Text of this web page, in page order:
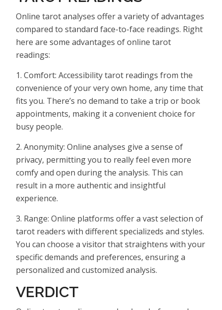
Online tarot analyses offer a variety of advantages
compared to standard face-to-face readings. Right
here are some advantages of online tarot
readings:
1. Comfort: Accessibility tarot readings from the
convenience of your very own home, any time that
fits you. There’s no demand to take a trip or book
appointments, making it a convenient choice for
busy people.
2. Anonymity: Online analyses give a sense of
privacy, permitting you to really feel even more
comfy and open during the analysis. This can
result in a more authentic and insightful
experience.
3. Range: Online platforms offer a vast selection of
tarot readers with different specializeds and styles.
You can choose a visitor that straightens with your
specific demands and preferences, ensuring a
personalized and customized analysis.
VERDICT